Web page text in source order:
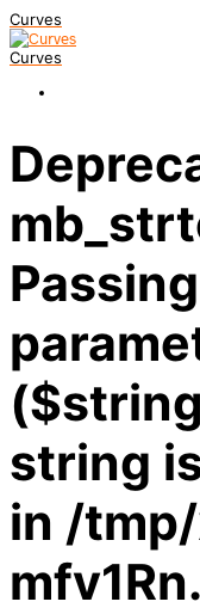
Curves
Curves
string
in /